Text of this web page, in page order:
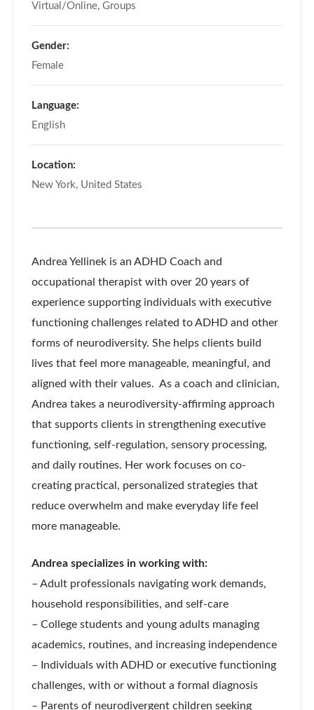
Virtual/Online, Groups
Gender:
Female
Language:
English
Location:
New York, United States
Andrea Yellinek is an ADHD Coach and
occupational therapist with over 20 years of
experience supporting individuals with executive
functioning challenges related to ADHD and other
forms of neurodiversity. She helps clients build
lives that feel more manageable, meaningful, and
aligned with their values. As a coach and clinician,
Andrea takes a neurodiversity-affirming approach
that supports clients in strengthening executive
functioning, self-regulation, sensory processing,
and daily routines. Her work focuses on co-
creating practical, personalized strategies that
reduce overwhelm and make everyday life feel
more manageable.
Andrea specializes in working with:
– Adult professionals navigating work demands,
household responsibilities, and self-care
– College students and young adults managing
academics, routines, and increasing independence
– Individuals with ADHD or executive functioning
challenges, with or without a formal diagnosis
– Parents of neurodivergent children seeking